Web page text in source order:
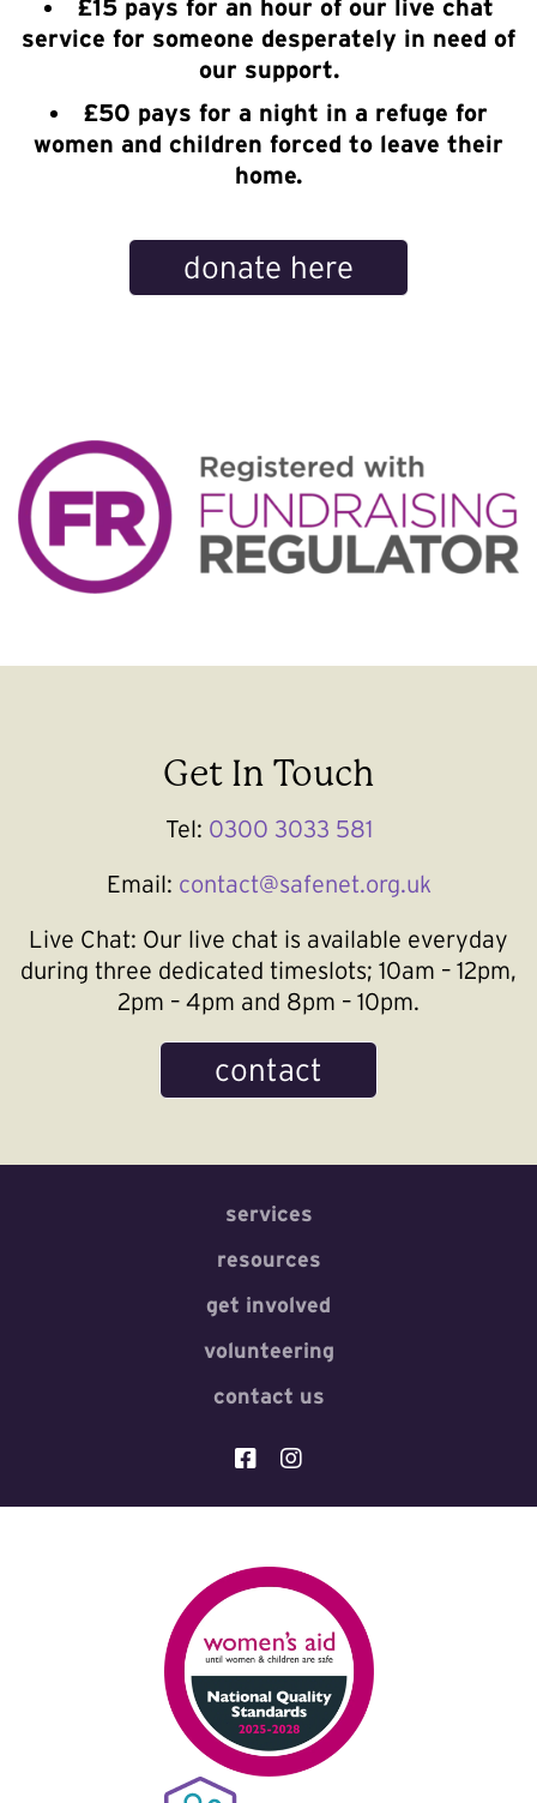
£15 pays for an hour of our live chat
service for someone desperately in need of
our support.
£50 pays for a night in a refuge for
women and children forced to leave their
home.
donate here
Get In Touch
Tel: 0300 3033 581
Email: contact@safenet.org.uk
Live Chat: Our live chat is available everyday
during three dedicated timeslots; 10am – 12pm,
2pm – 4pm and 8pm – 10pm.
contact
services
resources
get involved
volunteering
contact us